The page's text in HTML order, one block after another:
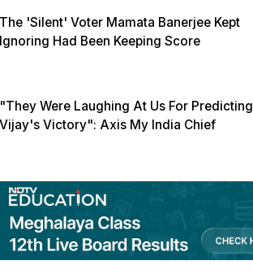
The 'Silent' Voter Mamata Banerjee Kept
Ignoring Had Been Keeping Score
"They Were Laughing At Us For Predicting
Vijay's Victory": Axis My India Chief